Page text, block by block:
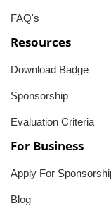
FAQ's
Resources
Download Badge
Sponsorship
Evaluation Criteria
For Business
Apply For
Blog